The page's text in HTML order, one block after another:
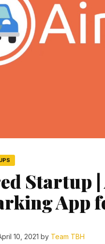
Startup
App
10, 2021 by Team TBH